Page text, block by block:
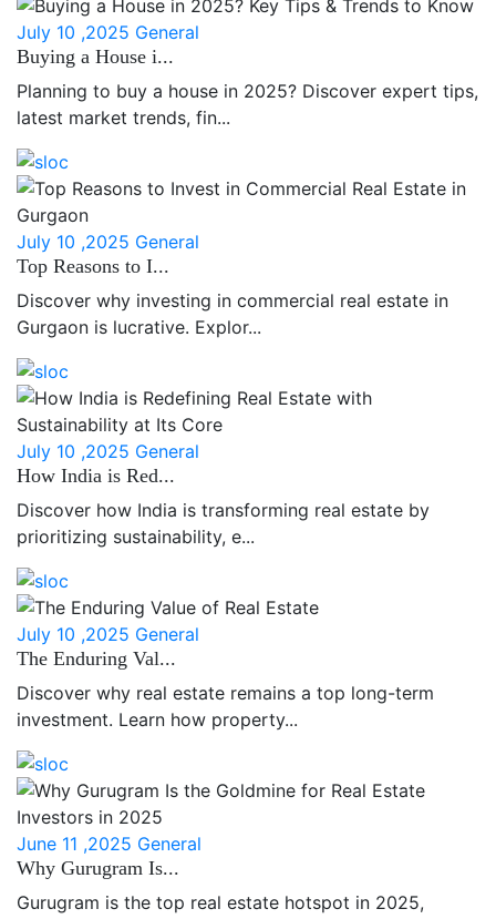
July 10 ,2025 General
Buying a House i...
Planning to buy a house in 2025? Discover expert tips,
latest market trends, fin...
July 10 ,2025 General
Top Reasons to I...
Discover why investing in commercial real estate in
Gurgaon is lucrative. Explor...
July 10 ,2025 General
How India is Red...
Discover how India is transforming real estate by
prioritizing sustainability, e...
July 10 ,2025 General
The Enduring Val...
Discover why real estate remains a top long-term
investment. Learn how property...
June 11 ,2025 General
Why Gurugram Is...
Gurugram is the top real estate hotspot in 2025,